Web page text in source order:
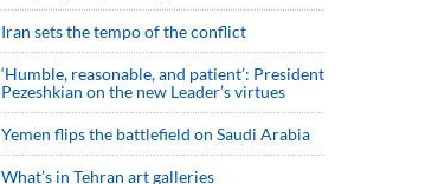
Iran sets the tempo of the conflict
‘Humble, reasonable, and patient’: President
Pezeshkian on the new Leader’s virtues
Yemen flips the battlefield on Saudi Arabia
What’s in Tehran art galleries